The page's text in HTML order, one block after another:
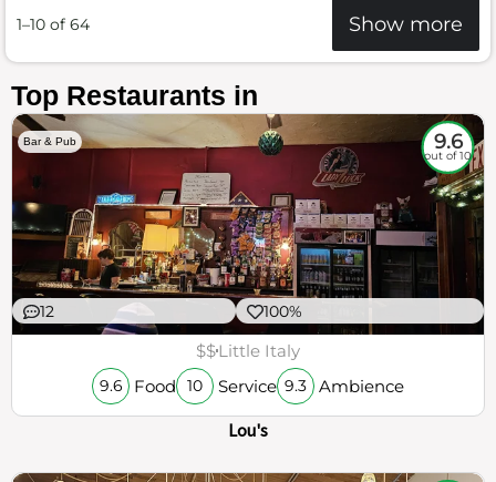
1–10 of 64 Show more
Top Restaurants in
Bar & Pub 9.6
out of 10
12 100%
$$Little Italy
9.6 Food 10 Service 9.3 Ambience
Lou's